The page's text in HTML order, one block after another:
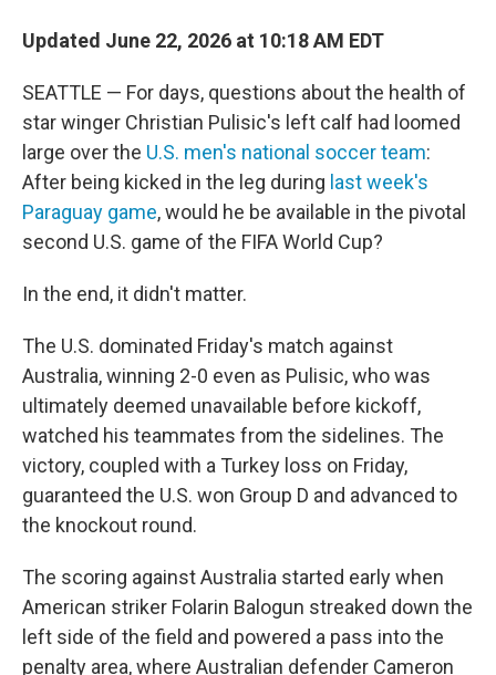
Updated June 22, 2026 at 10:18 AM EDT
SEATTLE — For days, questions about the health of
star winger Christian Pulisic's left calf had loomed
large over the U.S. men's national soccer team:
After being kicked in the leg during last week's
Paraguay game, would he be available in the pivotal
second U.S. game of the FIFA World Cup?
In the end, it didn't matter.
The U.S. dominated Friday's match against
Australia, winning 2-0 even as Pulisic, who was
ultimately deemed unavailable before kickoff,
watched his teammates from the sidelines. The
victory, coupled with a Turkey loss on Friday,
guaranteed the U.S. won Group D and advanced to
the knockout round.
The scoring against Australia started early when
American striker Folarin Balogun streaked down the
left side of the field and powered a pass into the
penalty area, where Australian defender Cameron